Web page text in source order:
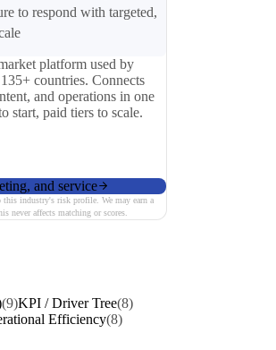
to respond with targeted,
platform used by
countries. Connects
and operations in one
start, paid tiers to scale.
and service
this industry's risk profile. We may earn a
never affects matching or scores.
(9)KPI / Driver Tree(8)
Efficiency(8)